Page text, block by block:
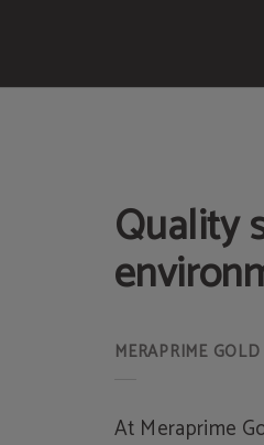
Website.
Quality
At Meraprime